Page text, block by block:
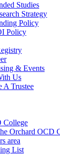
Studies
Strategy
Policy
Policy
& Events
Us
A Trustee
College
Orchard OCD
area
List